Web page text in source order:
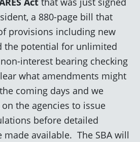
a 880-page bill that
provisions including new
the potential for unlimited
interest bearing checking
what amendments might
coming days and we
the agencies to issue
before detailed
available. The SBA will